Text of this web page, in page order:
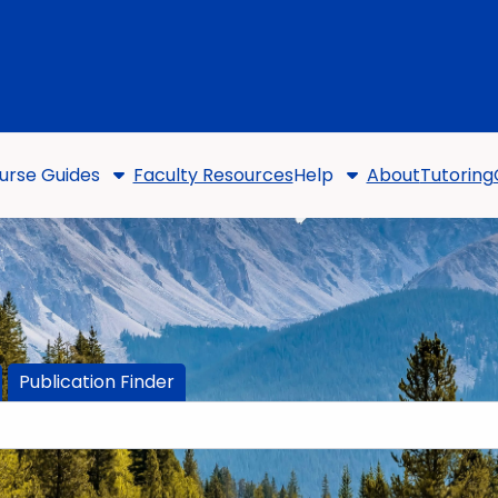
Guides Faculty ResourcesHelp AboutTutoring
Publication Finder